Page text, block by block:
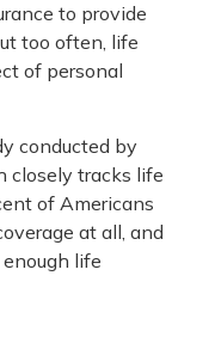
to provide
too often, life
of personal
conducted by
closely tracks life
of Americans
at all, and
life